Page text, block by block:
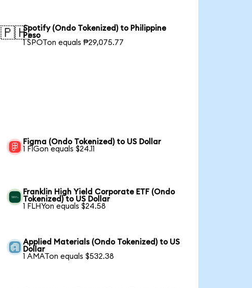
🇵🇭Spotify (Ondo Tokenized) to Philippine
Peso
1 SPOTon equals ₱29,075.77
Figma (Ondo Tokenized) to US Dollar
1 FIGon equals $24.11
Franklin High Yield Corporate ETF (Ondo
Tokenized) to US Dollar
1 FLHYon equals $24.58
Applied Materials (Ondo Tokenized) to US
Dollar
1 AMATon equals $532.38